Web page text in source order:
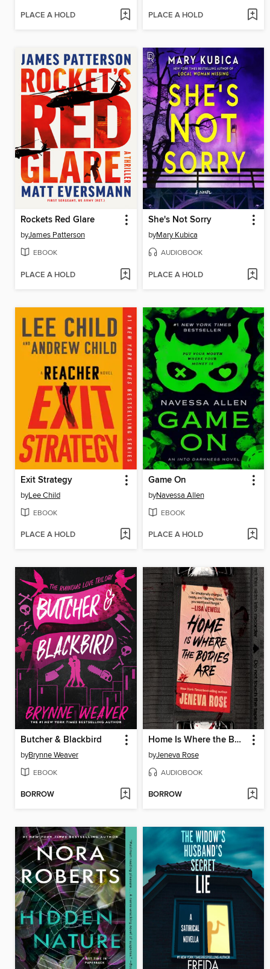
PLACE A HOLD PLACE A HOLD
Rockets Red Glare
byJames Patterson
EBOOK
PLACE A HOLD
She's Not Sorry
byMary Kubica
AUDIOBOOK
PLACE A HOLD
Exit Strategy
byLee Child
EBOOK
PLACE A HOLD
Game On
byNavessa Allen
EBOOK
PLACE A HOLD
Butcher & Blackbird
byBrynne Weaver
EBOOK
BORROW
Home Is Where the Bodies Are
byJeneva Rose
AUDIOBOOK
BORROW